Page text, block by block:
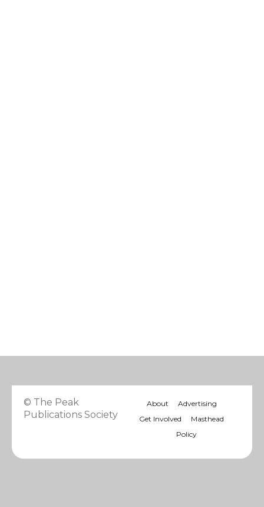
© The Peak
Publications Society
About
Advertising
Get Involved
Masthead
Policy